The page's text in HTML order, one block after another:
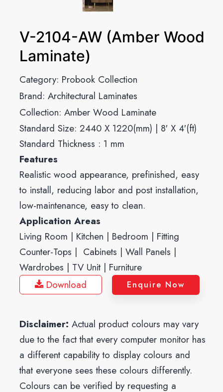
V-2104-AW (Amber Wood
Laminate)
Category: Probook Collection
Brand: Architectural Laminates
Collection: Amber Wood Laminate
Standard Size: 2440 X 1220(mm) | 8′ X 4′(ft)
Standard Thickness : 1 mm
Features
Realistic wood appearance, prefinished, easy
to install, reducing labor and post installation,
low-maintenance, easy to clean.
Application Areas
Living Room | Kitchen | Bedroom | Fitting
Counter-Tops | Cabinets | Wall Panels |
Wardrobes | TV Unit | Furniture
Download
Enquire Now
Disclaimer: Actual product colours may vary
due to the fact that every computer monitor has
a different capability to display colours and
that everyone sees these colours differently.
Colours can be verified by requesting a